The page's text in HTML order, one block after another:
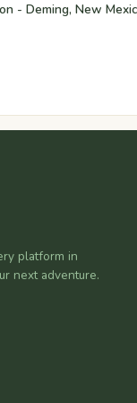
- Deming, New
platform in
next adventure.